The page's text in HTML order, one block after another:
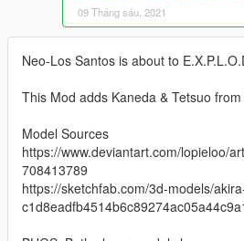
09 Tháng sáu, 2021
Neo-Los Santos is about to
This Mod adds Kaneda & Tetsuo
Model Sources
https://www.deviantart.com/lopieloo/
708413789
https://sketchfab.com/3d-models/